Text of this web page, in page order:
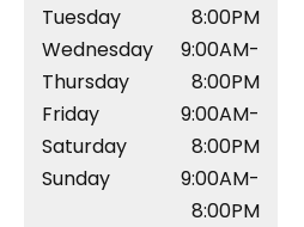
Tuesday
Wednesday
Thursday
Friday
Saturday
Sunday
8:00PM
9:00AM-
8:00PM
9:00AM-
8:00PM
9:00AM-
8:00PM